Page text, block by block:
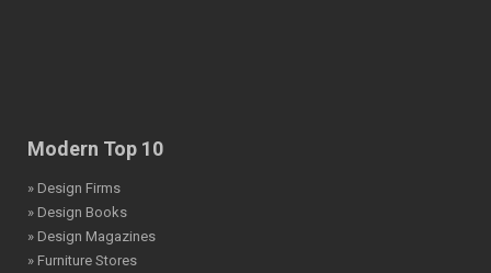
Modern Top 10
» Design Firms
» Design Books
» Design Magazines
» Furniture Stores